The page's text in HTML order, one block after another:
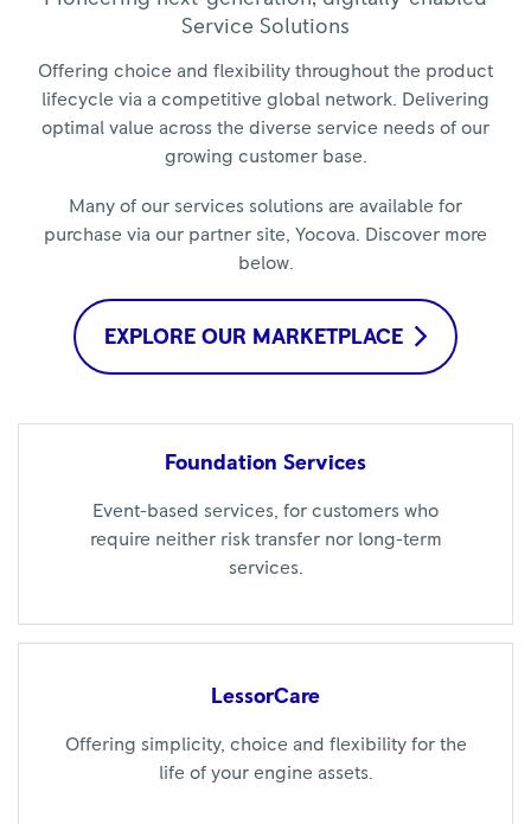
Service Solutions
Offering choice and flexibility throughout the product
lifecycle via a competitive global network. Delivering
optimal value across the diverse service needs of our
growing customer base.
Many of our services solutions are available for
purchase via our partner site, Yocova. Discover more
below.
EXPLORE OUR MARKETPLACE
Foundation Services
Event-based services, for customers who
require neither risk transfer nor long-term
services.
LessorCare
Offering simplicity, choice and flexibility for the
life of your engine assets.